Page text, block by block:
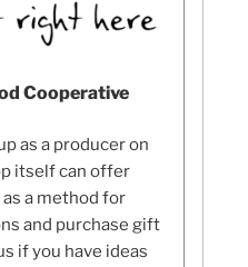
Cooperative
as a producer on
itself can offer
a method for
and purchase gift
if you have ideas